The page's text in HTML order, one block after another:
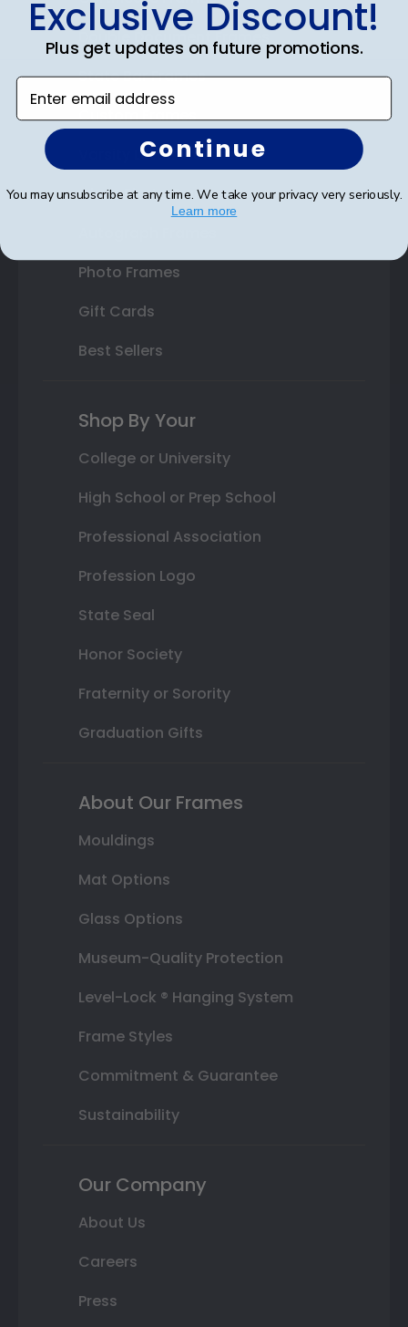
Double Document Frames
State Bar Frames
Custom Frames
Varsity Letter Frames
Class Photo Frames
Photo Frames
Gift Cards
Best Sellers
Shop By Your
College or University
High School or Prep School
Professional Association
Profession Logo
State Seal
Honor Society
Fraternity or Sorority
Graduation Gifts
About Our Frames
Mouldings
Mat Options
Glass Options
Museum-Quality Protection
Level-Lock ® Hanging System
Frame Styles
Commitment & Guarantee
Sustainability
Our Company
About Us
Careers
Press
Exclusive Discount!
Plus get updates on future promotions.
Enter email address
Continue
You may unsubscribe at any time. We take your privacy very seriously.
Learn more